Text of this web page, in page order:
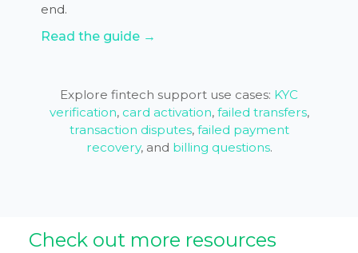
end.
Read the guide →
Explore fintech support use cases: KYC
verification, card activation, failed transfers,
transaction disputes, failed payment
recovery, and billing questions.
Check out more resources